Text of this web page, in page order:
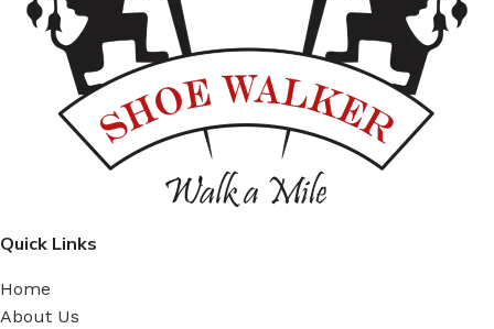
Quick Links
Home
About Us